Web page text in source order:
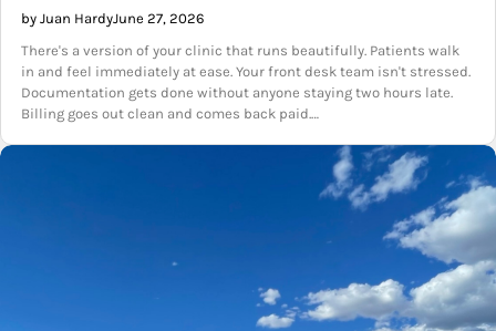
by Juan HardyJune 27, 2026
There's a version of your clinic that runs beautifully. Patients walk
in and feel immediately at ease. Your front desk team isn't stressed.
Documentation gets done without anyone staying two hours late.
Billing goes out clean and comes back paid.…